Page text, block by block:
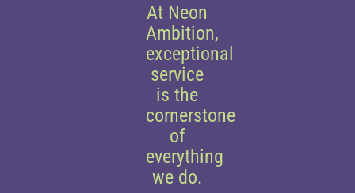
At Neon
Ambition,
exceptional
service
is the
cornerstone
of
everything
we do.